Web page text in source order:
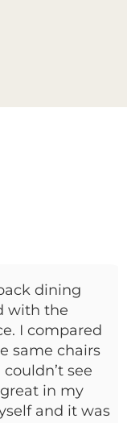
dining
with the
I compared
same chairs
see
in my
and it was